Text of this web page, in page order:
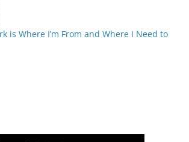
is Where I’m From and Where I Need to